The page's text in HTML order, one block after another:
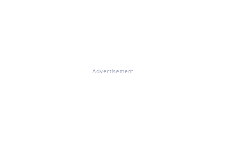
Advertisement